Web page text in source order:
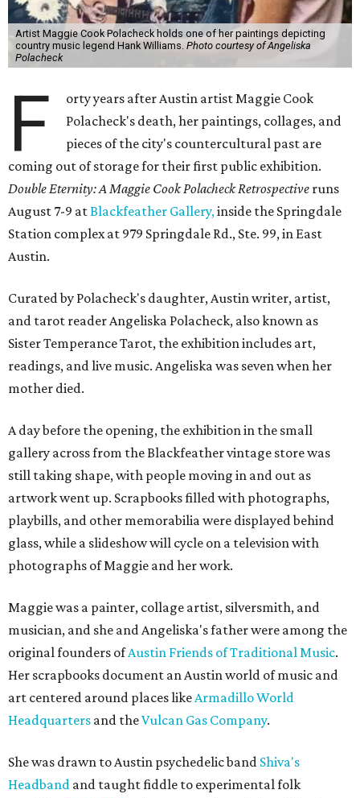
Artist Maggie Cook Polacheck holds one of her paintings depicting
country music legend Hank Williams. Photo courtesy of Angeliska
Polacheck
F
orty years after Austin artist Maggie Cook
Polacheck's death, her paintings, collages, and
pieces of the city's countercultural past are
coming out of storage for their first public exhibition.
Double Eternity: A Maggie Cook Polacheck Retrospective runs
August 7-9 atBlackfeather Gallery,inside the Springdale
Station complex at 979 Springdale Rd., Ste. 99, in East
Austin.
Curated by Polacheck's daughter, Austin writer, artist,
and tarot reader Angeliska Polacheck, also known as
Sister Temperance Tarot, the exhibition includes art,
readings, and live music. Angeliska was seven when her
mother died.
A day before the opening, the exhibition in the small
gallery across from the Blackfeather vintage store was
still taking shape, with people moving in and out as
artwork went up. Scrapbooks filled with photographs,
playbills, and other memorabilia were displayed behind
glass, while a slideshow will cycle on a television with
photographs of Maggie and her work.
Maggie was a painter, collage artist, silversmith, and
musician, and she and Angeliska's father were among the
original founders ofAustin Friends of Traditional Music.
Her scrapbooks document an Austin world of music and
art centered around places likeArmadillo World
Headquarters and theVulcan Gas Company.
She was drawn to Austin psychedelic band Shiva's
Headband and taught fiddle to experimental folk